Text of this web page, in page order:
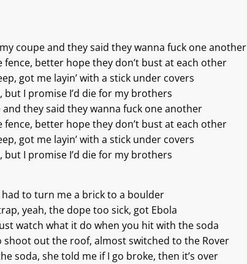
coupe and they said they wanna fuck one another
better hope they don’t bust at each other
got me layin’ with a stick under covers
but I promise I’d die for my brothers
they said they wanna fuck one another
better hopе they don’t bust at each other
got me layin’ with a stick under covers
but I promise I’d die for my brothers
to turn me a brick to a boulder
yeah, the dope too sick, got Ebola
watch what it do when you hit with the soda
shoot out the roof, almost switched to the Rover
soda, she told me if I go broke, then it’s over